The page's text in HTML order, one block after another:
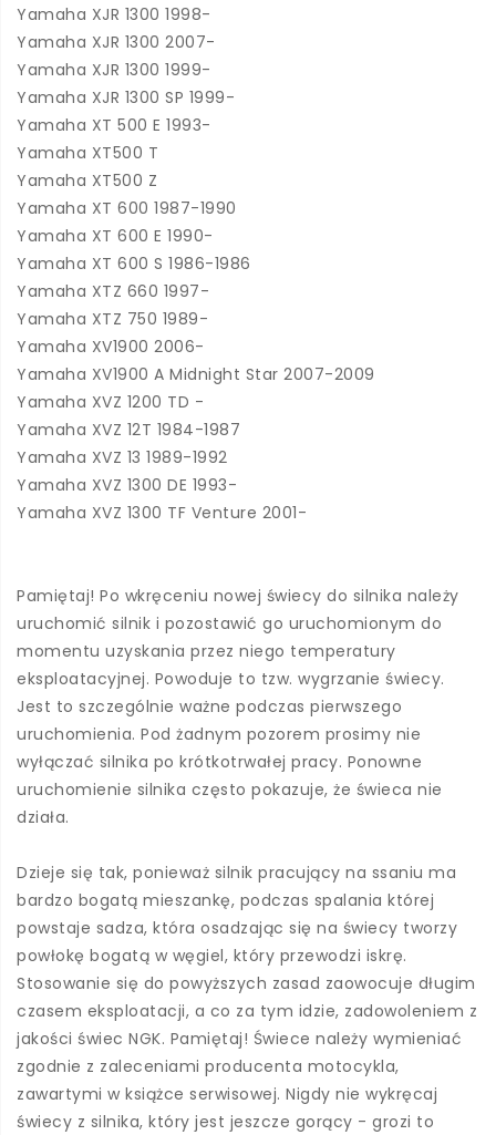
Yamaha XJR 1300 1998-
Yamaha XJR 1300 2007-
Yamaha XJR 1300 1999-
Yamaha XJR 1300 SP 1999-
Yamaha XT 500 E 1993-
Yamaha XT500 T
Yamaha XT500 Z
Yamaha XT 600 1987-1990
Yamaha XT 600 E 1990-
Yamaha XT 600 S 1986-1986
Yamaha XTZ 660 1997-
Yamaha XTZ 750 1989-
Yamaha XV1900 2006-
Yamaha XV1900 A Midnight Star 2007-2009
Yamaha XVZ 1200 TD -
Yamaha XVZ 12T 1984-1987
Yamaha XVZ 13 1989-1992
Yamaha XVZ 1300 DE 1993-
Yamaha XVZ 1300 TF Venture 2001-
Pamiętaj! Po wkręceniu nowej świecy do silnika należy
uruchomić silnik i pozostawić go uruchomionym do
momentu uzyskania przez niego temperatury
eksploatacyjnej. Powoduje to tzw. wygrzanie świecy.
Jest to szczególnie ważne podczas pierwszego
uruchomienia. Pod żadnym pozorem prosimy nie
wyłączać silnika po krótkotrwałej pracy. Ponowne
uruchomienie silnika często pokazuje, że świeca nie
działa.
Dzieje się tak, ponieważ silnik pracujący na ssaniu ma
bardzo bogatą mieszankę, podczas spalania której
powstaje sadza, która osadzając się na świecy tworzy
powłokę bogatą w węgiel, który przewodzi iskrę.
Stosowanie się do powyższych zasad zaowocuje długim
czasem eksploatacji, a co za tym idzie, zadowoleniem z
jakości świec NGK. Pamiętaj! Świece należy wymieniać
zgodnie z zaleceniami producenta motocykla,
zawartymi w książce serwisowej. Nigdy nie wykręcaj
świecy z silnika, który jest jeszcze gorący - grozi to